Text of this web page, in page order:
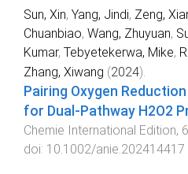
Sun, Xin, Yang, Jindi, Zeng,
Chuanbiao, Wang, Zhuyuan,
Kumar, Tebyetekerwa, Mike,
Zhang, Xiwang (2024).
Pairing Oxygen
for Dual-Pathway H2O2
Chemie International Edition,
doi: 10.1002/anie.202414417